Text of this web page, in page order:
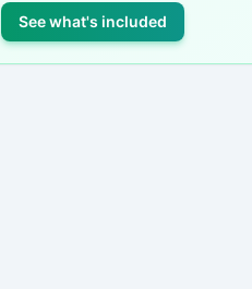
See what's included